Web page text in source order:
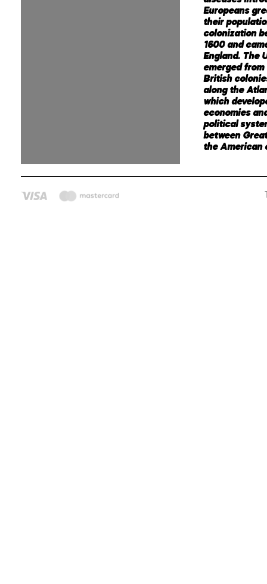
Europeans
their
colonization
1600 and
England. The
emerged
British
along the
which
economies
political
between
the American